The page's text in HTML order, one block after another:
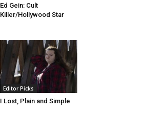
Ed Gein: Cult
Killer/Hollywood Star
Editor Picks
I Lost, Plain and Simple